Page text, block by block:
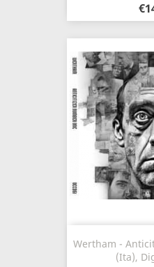
Wertham -
(Ita),